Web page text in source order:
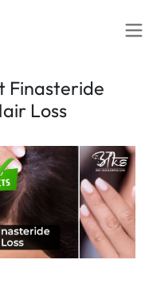
Finasteride
Loss